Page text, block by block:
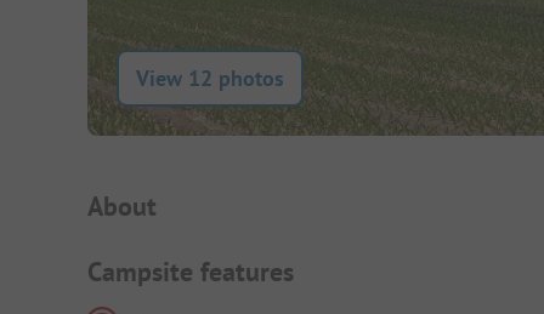
View 12 photos
Campsite Intro
About
Campsite features